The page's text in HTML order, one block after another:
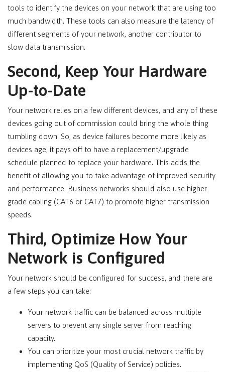
tools to identify the devices on your network that are using too
much bandwidth. These tools can also measure the latency of
different segments of your network, another contributor to
slow data transmission.
Second, Keep Your Hardware
Up-to-Date
Your network relies on a few different devices, and any of these
devices going out of commission could bring the whole thing
tumbling down. So, as device failures become more likely as
devices age, it pays off to have a replacement/upgrade
schedule planned to replace your hardware. This adds the
benefit of allowing you to take advantage of improved security
and performance. Business networks should also use higher-
grade cabling (CAT6 or CAT7) to promote higher transmission
speeds.
Third, Optimize How Your
Network is Configured
Your network should be configured for success, and there are
a few steps you can take:
Your network traffic can be balanced across multiple
servers to prevent any single server from reaching
capacity.
You can prioritize your most crucial network traffic by
implementing QoS (Quality of Service) policies.